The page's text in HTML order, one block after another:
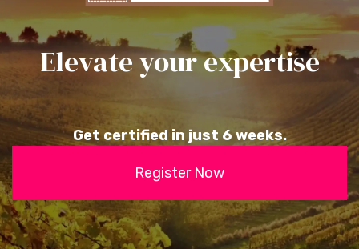
Elevate your expertise
Get certified in just 6 weeks.
Register Now